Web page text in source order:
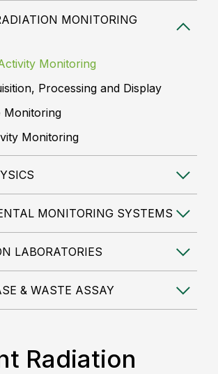
MONITORING
Monitoring
Processing and Display
Monitoring
Monitoring
MONITORING SYSTEMS
LABORATORIES
& WASTE ASSAY
Radiation